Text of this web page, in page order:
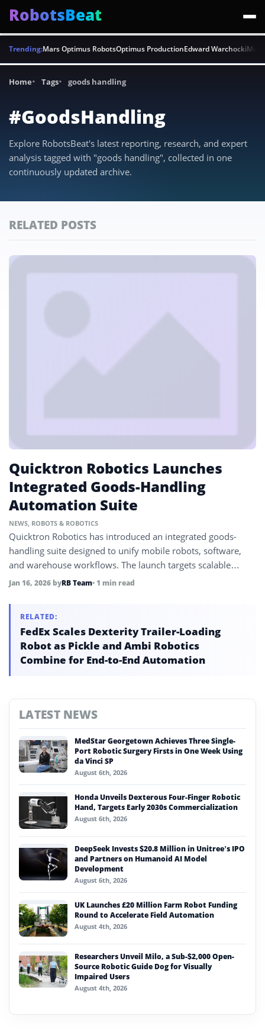
RobotsBeat
Trending:Mars Optimus RobotsOptimus ProductionEdward Warchocki
Home Tags goods handling
#GoodsHandling
Explore RobotsBeat's latest reporting, research, and expert
analysis tagged with "goods handling", collected in one
continuously updated archive.
RELATED POSTS
Quicktron Robotics Launches
Integrated Goods-Handling
Automation Suite
NEWS, ROBOTS & ROBOTICS
Quicktron Robotics has introduced an integrated goods-
handling suite designed to unify mobile robots, software,
and warehouse workflows. The launch targets scalable
automation for high-throughput logistics environments.
Jan 16, 2026 byRB Team• 1 min read
RELATED:
FedEx Scales Dexterity Trailer-Loading
Robot as Pickle and Ambi Robotics
Combine for End-to-End Automation
LATEST NEWS
MedStar Georgetown Achieves Three Single-
Port Robotic Surgery Firsts in One Week Using
da Vinci SP
August 6th, 2026
Honda Unveils Dexterous Four-Finger Robotic
Hand, Targets Early 2030s Commercialization
August 6th, 2026
DeepSeek Invests $20.8 Million in Unitree’s IPO
and Partners on Humanoid AI Model
Development
August 6th, 2026
UK Launches £20 Million Farm Robot Funding
Round to Accelerate Field Automation
August 4th, 2026
Researchers Unveil Milo, a Sub-$2,000 Open-
Source Robotic Guide Dog for Visually
Impaired Users
August 4th, 2026